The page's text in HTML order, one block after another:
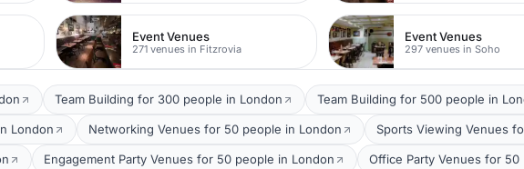
Event Venues
271 venues in Fitzrovia
Event Venues
297 venues in Soho
Team Building for 300 people in London Team Building for 500 people in
London Networking Venues for 50 people in London Sports Viewing Venues
Engagement Party Venues for 50 people in London Office Party Venues for